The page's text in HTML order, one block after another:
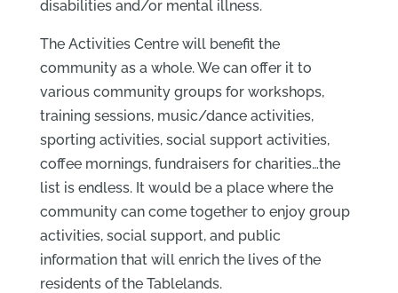
disabilities and/or mental illness.
The Activities Centre will benefit the
community as a whole. We can offer it to
various community groups for workshops,
training sessions, music/dance activities,
sporting activities, social support activities,
coffee mornings, fundraisers for charities…the
list is endless. It would be a place where the
community can come together to enjoy group
activities, social support, and public
information that will enrich the lives of the
residents of the Tablelands.